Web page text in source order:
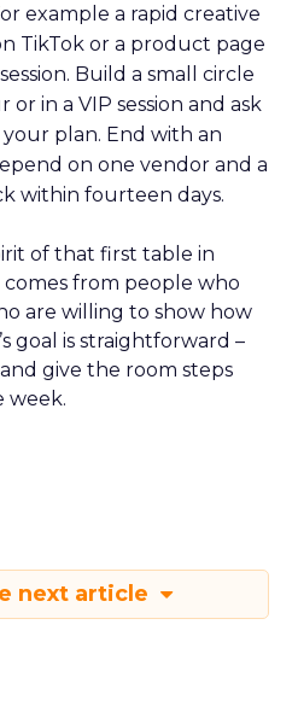
example a rapid creative
TikTok or a product page
Build a small circle
in a VIP session and ask
plan. End with an
on one vendor and a
within fourteen days.
of that first table in
from people who
are willing to show how
goal is straightforward –
give the room steps
week.
next article